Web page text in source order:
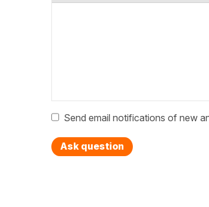
Send email notifications of new
Ask question